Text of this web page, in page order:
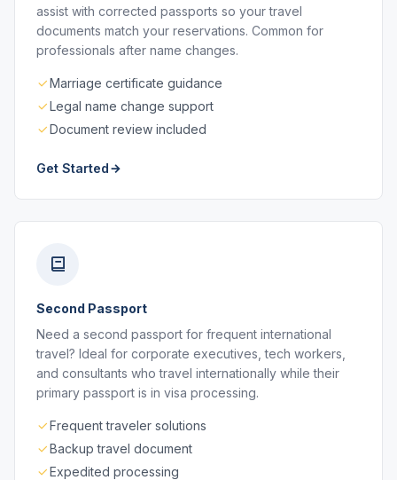
assist with corrected passports so your travel
documents match your reservations. Common for
professionals after name changes.
Marriage certificate guidance
Legal name change support
Document review included
Get Started
Second Passport
Need a second passport for frequent international
travel? Ideal for corporate executives, tech workers,
and consultants who travel internationally while their
primary passport is in visa processing.
Frequent traveler solutions
Backup travel document
Expedited processing